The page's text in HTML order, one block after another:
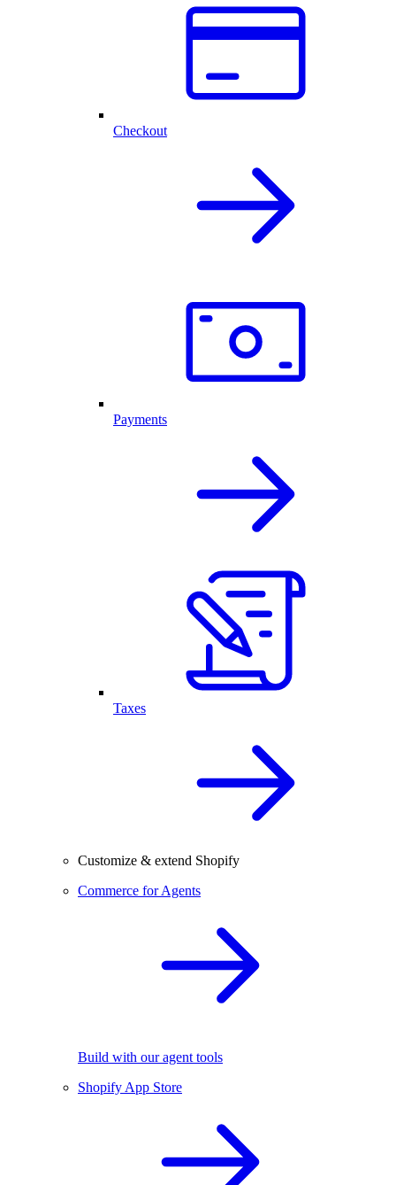
Checkout
Payments
Taxes
Customize & extend Shopify
Commerce for Agents
Build with our agent tools
Shopify App Store